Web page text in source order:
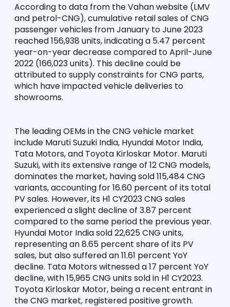
According to data from the Vahan website (LMV
and petrol-CNG), cumulative retail sales of CNG
passenger vehicles from January to June 2023
reached 156,938 units, indicating a 5.47 percent
year-on-year decrease compared to April-June
2022 (166,023 units). This decline could be
attributed to supply constraints for CNG parts,
which have impacted vehicle deliveries to
showrooms.
The leading OEMs in the CNG vehicle market
include Maruti Suzuki India, Hyundai Motor India,
Tata Motors, and Toyota Kirloskar Motor. Maruti
Suzuki, with its extensive range of 12 CNG models,
dominates the market, having sold 115,484 CNG
variants, accounting for 16.60 percent of its total
PV sales. However, its H1 CY2023 CNG sales
experienced a slight decline of 3.87 percent
compared to the same period the previous year.
Hyundai Motor India sold 22,625 CNG units,
representing an 8.65 percent share of its PV
sales, but also suffered an 11.61 percent YoY
decline. Tata Motors witnessed a 17 percent YoY
decline, with 15,965 CNG units sold in H1 CY2023.
Toyota Kirloskar Motor, being a recent entrant in
the CNG market, registered positive growth.